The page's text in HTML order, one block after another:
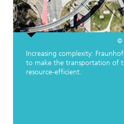
©
Increasing complexity:
to make the transportation of
resource-efficient.